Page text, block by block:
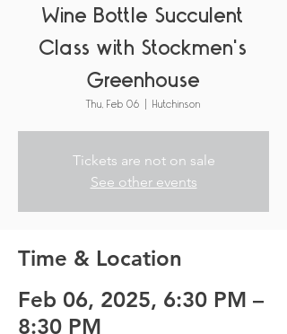
Wine Bottle Succulent
Class with Stockmen's
Greenhouse
Thu, Feb 06 Hutchinson
Tickets are not on sale
See other events
Time & Location
Feb 06, 2025, 6:30 PM –
8:30 PM